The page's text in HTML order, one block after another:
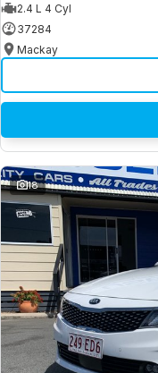
2.4 L 4 Cyl
37284
Mackay
18